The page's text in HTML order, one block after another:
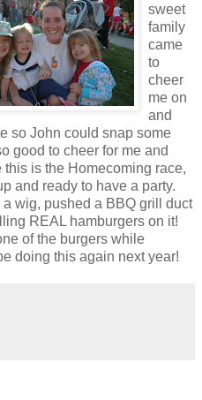
sweet
family
came
to
cheer
me on
and
so John could snap some
good to cheer for me and
is the Homecoming race,
and ready to have a party.
wig, pushed a BBQ grill duct
REAL hamburgers on it!
of the burgers while
doing this again next year!